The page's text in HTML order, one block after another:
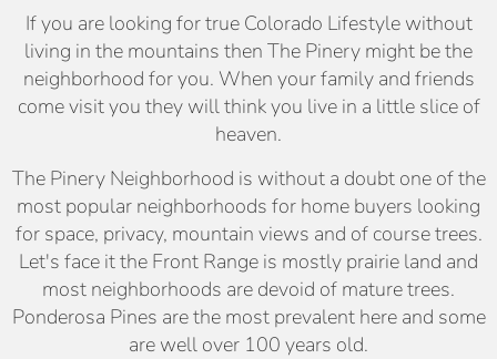
If you are looking for true Colorado Lifestyle without
living in the mountains then The Pinery might be the
neighborhood for you. When your family and friends
come visit you they will think you live in a little slice of
heaven.
The Pinery Neighborhood is without a doubt one of the
most popular neighborhoods for home buyers looking
for space, privacy, mountain views and of course trees.
Let's face it the Front Range is mostly prairie land and
most neighborhoods are devoid of mature trees.
Ponderosa Pines are the most prevalent here and some
are well over 100 years old.